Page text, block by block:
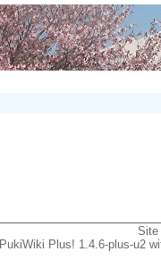
Plus! 1.4.6-plus-u2